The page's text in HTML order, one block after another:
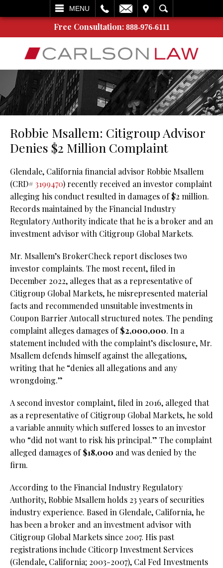
MENU
SEARCH
Free Consultation: 888-976-6111
Robbie Msallem: Citigroup Advisor
Denies $2 Million Complaint
Glendale, California financial advisor Robbie Msallem
(CRD#3199470) recently received an investor complaint
alleging his conduct resulted in damages of $2 million.
Records maintained by the Financial Industry
Regulatory Authority indicate that he is a broker and an
investment advisor with Citigroup Global Markets.
Mr. Msallem’s BrokerCheck report discloses two
investor complaints. The most recent, filed in
December 2022, alleges that as a representative of
Citigroup Global Markets, he misrepresented material
facts and recommended unsuitable investments in
Coupon Barrier Autocall structured notes. The pending
complaint alleges damages of$2,000,000. In a
statement included with the complaint’s disclosure, Mr.
Msallem defends himself against the allegations,
writing that he “denies all allegations and any
wrongdoing.”
A second investor complaint, filed in 2016, alleged that
as a representative of Citigroup Global Markets, he sold
a variable annuity which suffered losses to an investor
who “did not want to risk his principal.” The complaint
alleged damages of$18,000 and was denied by the
firm.
According to the Financial Industry Regulatory
Authority, Robbie Msallem holds 23 years of securities
industry experience. Based in Glendale, California, he
has been a broker and an investment advisor with
Citigroup Global Markets since 2007. His past
registrations include Citicorp Investment Services
(Glendale, California; 2003-2007), Cal Fed Investments